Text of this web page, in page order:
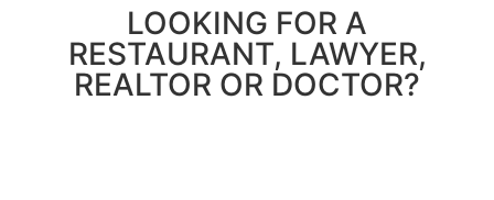
LOOKING FOR A
RESTAURANT, LAWYER,
REALTOR OR DOCTOR?